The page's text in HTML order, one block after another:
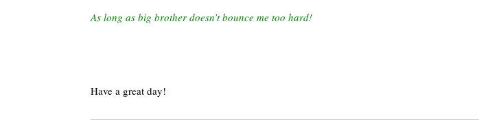
As long as big brother doesn’t bounce me too hard!
Have a great day!